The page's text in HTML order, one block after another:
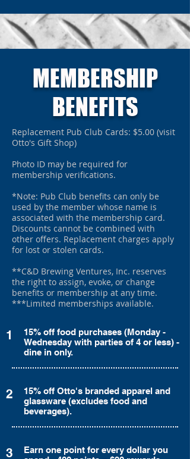
MEMBERSHIP
BENEFITS
Replacement Pub Club Cards: $5.00 (visit
Otto's Gift Shop)
Photo ID may be required for
membership verifications.
*Note: Pub Club benefits can only be
used by the member whose name is
associated with the membership card.
Discounts cannot be combined with
other offers. Replacement charges apply
for lost or stolen cards.
**C&D Brewing Ventures, Inc. reserves
the right to assign, evoke, or change
benefits or membership at any time.
***Limited memberships available.
1
15% off food purchases (Monday -
Wednesday with parties of 4 or less) -
dine in only.
2
15% off Otto's branded apparel and
glassware (excludes food and
beverages).
3
Earn one point for every dollar you